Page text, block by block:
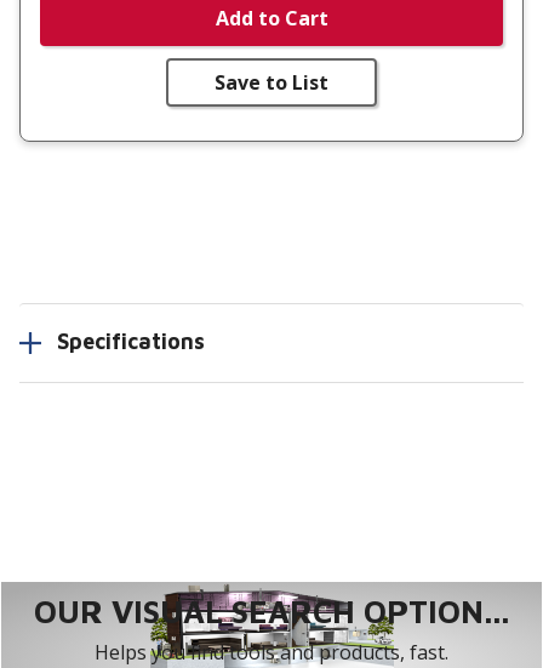
Add to Cart
Save to List
Specifications
OUR VISUAL SEARCH OPTION...
Helps you find tools and products, fast.